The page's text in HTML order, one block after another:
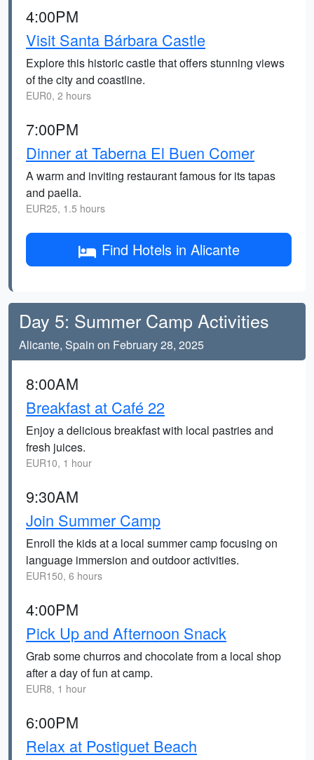
4:00PM
Visit Santa Bárbara Castle
Explore this historic castle that offers stunning views
of the city and coastline.
EUR0, 2 hours
7:00PM
Dinner at Taberna El Buen Comer
A warm and inviting restaurant famous for its tapas
and paella.
EUR25, 1.5 hours
Find Hotels in Alicante
Day 5: Summer Camp Activities
Alicante, Spain on February 28, 2025
8:00AM
Breakfast at Café 22
Enjoy a delicious breakfast with local pastries and
fresh juices.
EUR10, 1 hour
9:30AM
Join Summer Camp
Enroll the kids at a local summer camp focusing on
language immersion and outdoor activities.
EUR150, 6 hours
4:00PM
Pick Up and Afternoon Snack
Grab some churros and chocolate from a local shop
after a day of fun at camp.
EUR8, 1 hour
6:00PM
Relax at Postiguet Beach